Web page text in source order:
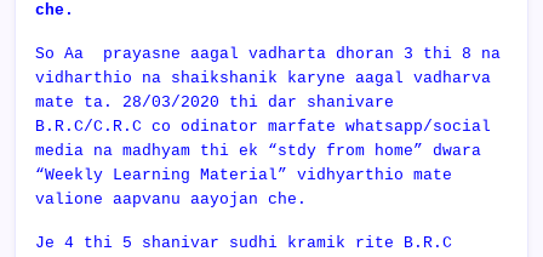
che.
So Aa prayasne aagal vadharta dhoran 3 thi 8 na
vidharthio na shaikshanik karyne aagal vadharva
mate ta. 28/03/2020 thi dar shanivare
B.R.C/C.R.C co odinator marfate whatsapp/social
media na madhyam thi ek “stdy from home” dwara
“Weekly Learning Material” vidhyarthio mate
valione aapvanu aayojan che.
Je 4 thi 5 shanivar sudhi kramik rite B.R.C